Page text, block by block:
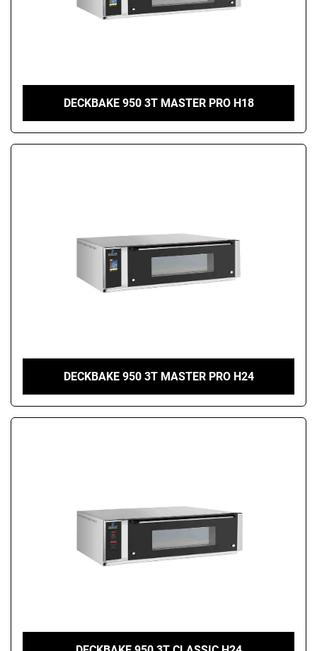
DECKBAKE 950 3T MASTER PRO H18
DECKBAKE 950 3T MASTER PRO H24